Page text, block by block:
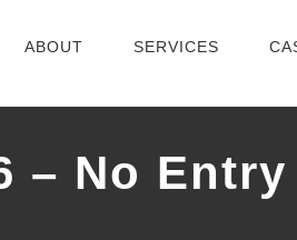
ABOUT SERVICES
– No